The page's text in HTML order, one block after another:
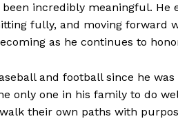
incredibly meaningful. He
fully, and moving forward
as he continues to
and football since he
only one in his family to do
their own paths with